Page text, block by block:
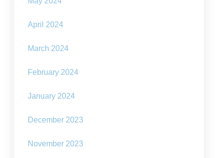
April 2024
March 2024
February 2024
January 2024
December 2023
November 2023